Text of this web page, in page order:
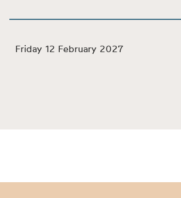
Friday 12 February 2027